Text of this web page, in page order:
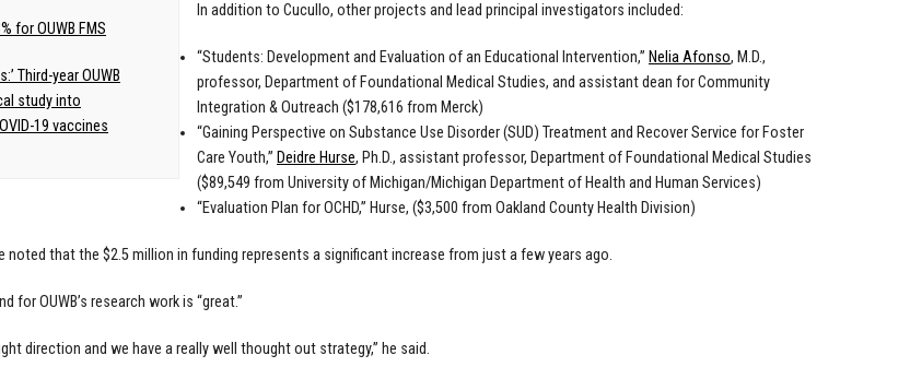
for OUWB FMS
Third-year OUWB
study into
19 vaccines
In addition to Cucullo, other projects and lead principal investigators included:
“Students: Development and Evaluation of an Educational Intervention,” Nelia Afonso, M.D.,
professor, Department of Foundational Medical Studies, and assistant dean for Community
Integration & Outreach ($178,616 from Merck)
“Gaining Perspective on Substance Use Disorder (SUD) Treatment and Recover Service for Foster
Care Youth,” Deidre Hurse, Ph.D., assistant professor, Department of Foundational Medical Studies
($89,549 from University of Michigan/Michigan Department of Health and Human Services)
“Evaluation Plan for OCHD,” Hurse, ($3,500 from Oakland County Health Division)
noted that the $2.5 million in funding represents a significant increase from just a few years ago.
for OUWB’s research work is “great.”
direction and we have a really well thought out strategy,” he said.